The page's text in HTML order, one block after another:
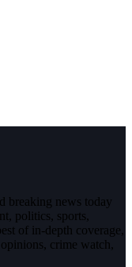
breaking news today
politics, sports,
of in-depth coverage,
crime watch,